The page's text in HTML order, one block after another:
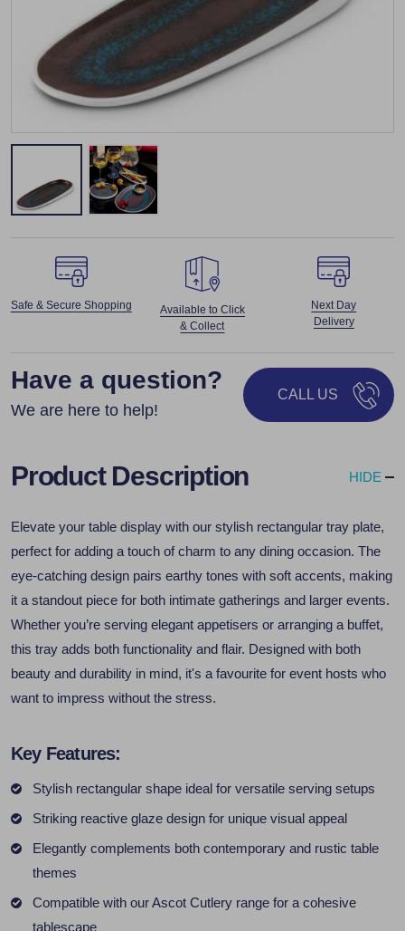
Safe & Secure Shopping
Available to Click
& Collect
Next Day
Delivery
Have a question?
We are here to help!
CALL US
Product Description HIDE
Elevate your table display with our stylish rectangular tray plate,
perfect for adding a touch of charm to any dining occasion. The
eye-catching design pairs earthy tones with soft accents, making
it a standout piece for both intimate gatherings and larger events.
Whether you’re serving elegant appetisers or arranging a buffet,
this tray adds both functionality and flair. Designed with both
beauty and durability in mind, it's a favourite for event hosts who
want to impress without the stress.
Key Features:
Stylish rectangular shape ideal for versatile serving setups
Striking reactive glaze design for unique visual appeal
Elegantly complements both contemporary and rustic table
themes
Compatible with our Ascot Cutlery range for a cohesive
tablescape